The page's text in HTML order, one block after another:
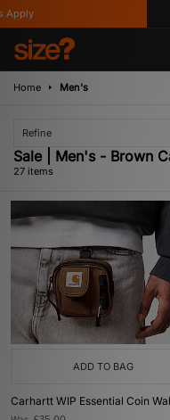
Home Men's
Refine
Sale | Men's - Brown
27 items
ADD TO BAG
Carhartt WIP Essential Coin